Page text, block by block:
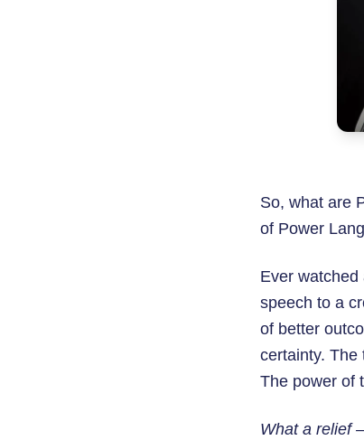
So, what are
of Power
Ever
speech to a
of better
certainty. The
The power of
What a relief